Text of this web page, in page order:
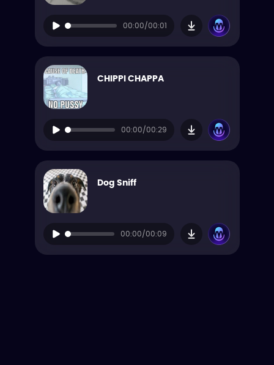
00:00/00:01
CHIPPI CHAPPA
00:00/00:29
Dog Sniff
00:00/00:09